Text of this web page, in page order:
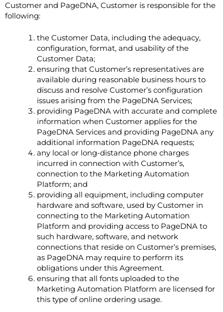
Customer and PageDNA, Customer is responsible for the
following:
the Customer Data, including the adequacy,
configuration, format, and usability of the
Customer Data;
ensuring that Customer’s representatives are
available during reasonable business hours to
discuss and resolve Customer’s configuration
issues arising from the PageDNA Services;
providing PageDNA with accurate and complete
information when Customer applies for the
PageDNA Services and providing PageDNA any
additional information PageDNA requests;
any local or long-distance phone charges
incurred in connection with Customer’s,
connection to the Marketing Automation
Platform; and
providing all equipment, including computer
hardware and software, used by Customer in
connecting to the Marketing Automation
Platform and providing access to PageDNA to
such hardware, software, and network
connections that reside on Customer’s premises,
as PageDNA may require to perform its
obligations under this Agreement.
ensuring that all fonts uploaded to the
Marketing Automation Platform are licensed for
this type of online ordering usage.